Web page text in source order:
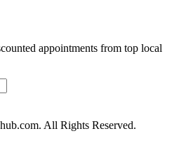
appointments from top local
All Rights Reserved.